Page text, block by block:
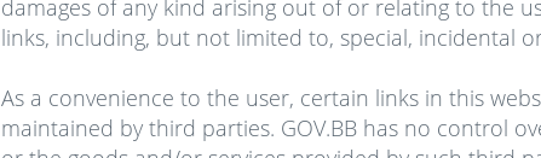
damages of any kind arising out of or relating to the
links, including, but not limited to, special, incidental
As a convenience to the user, certain links in this
maintained by third parties. GOV.BB has no control